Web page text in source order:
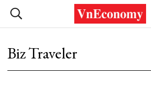
Biz Traveler